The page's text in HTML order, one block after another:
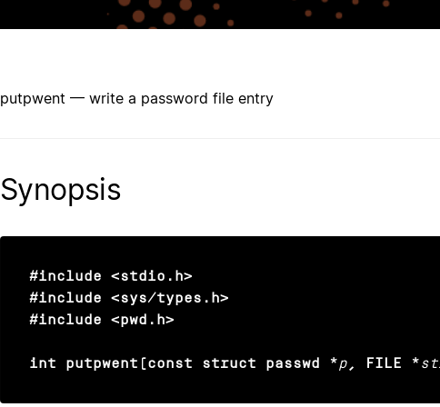
putpwent — write a password file entry
Synopsis
#include <stdio.h>
#include <sys/types.h>
#include <pwd.h>
int putpwent(const struct passwd *p , FILE *